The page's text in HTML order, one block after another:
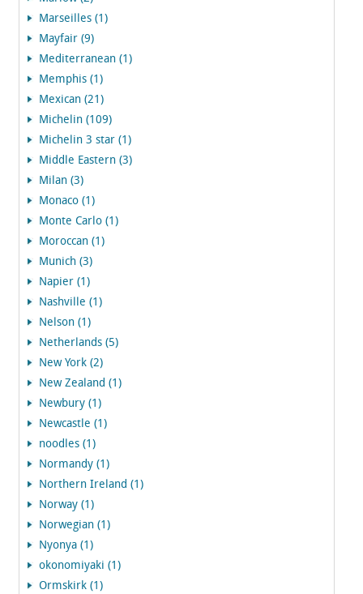
Marseilles (1)
Mayfair (9)
Mediterranean (1)
Memphis (1)
Mexican (21)
Michelin (109)
Michelin 3 star (1)
Middle Eastern (3)
Milan (3)
Monaco (1)
Monte Carlo (1)
Moroccan (1)
Munich (3)
Napier (1)
Nashville (1)
Nelson (1)
Netherlands (5)
New York (2)
New Zealand (1)
Newbury (1)
Newcastle (1)
noodles (1)
Normandy (1)
Northern Ireland (1)
Norway (1)
Norwegian (1)
Nyonya (1)
okonomiyaki (1)
Ormskirk (1)